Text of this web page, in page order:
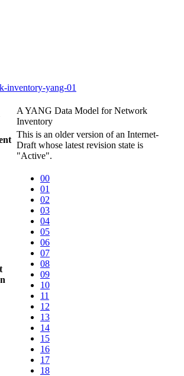
inventory-yang-01
A YANG Data Model for Network
Inventory
This is an older version of an Internet-
Draft whose latest revision state is
"Active".
00
01
02
03
04
05
06
07
08
09
10
11
12
13
14
15
16
17
18